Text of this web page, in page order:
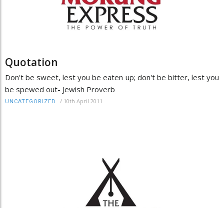
Quotation
Don't be sweet, lest you be eaten up; don't be bitter, lest you
be spewed out- Jewish Proverb
UNCATEGORIZED / 10th April 2011